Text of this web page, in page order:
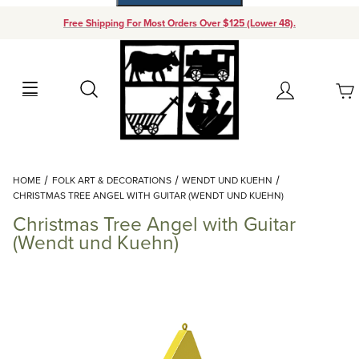
Free Shipping For Most Orders Over $125 (Lower 48).
Search Account
Your Cart (0)
Add items to get started
Continue Shopping
HOME FOLK ART & DECORATIONS
WENDT UND KUEHN
CHRISTMAS TREE ANGEL WITH GUITAR (WENDT UND KUEHN)
Christmas Tree Angel with Guitar
(Wendt und Kuehn)